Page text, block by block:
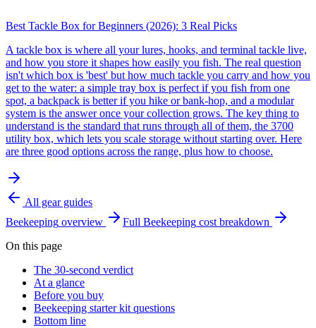
Best Tackle Box for Beginners (2026): 3 Real Picks
A tackle box is where all your lures, hooks, and terminal tackle live,
and how you store it shapes how easily you fish. The real question
isn't which box is 'best' but how much tackle you carry and how you
get to the water: a simple tray box is perfect if you fish from one
spot, a backpack is better if you hike or bank-hop, and a modular
system is the answer once your collection grows. The key thing to
understand is the standard that runs through all of them, the 3700
utility box, which lets you scale storage without starting over. Here
are three good options across the range, plus how to choose.
All gear guides
Beekeeping overview Full Beekeeping cost breakdown
On this page
The 30-second verdict
At a glance
Before you buy
Beekeeping starter kit questions
Bottom line